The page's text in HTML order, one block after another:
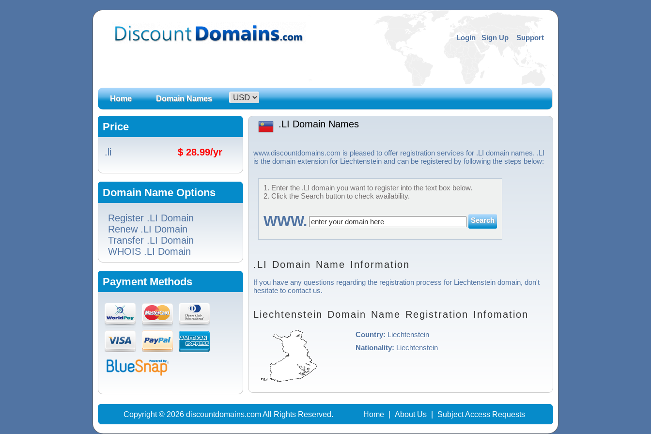
Login Sign Up Support
Home Domain Names
Price
.li $ 28.99/yr
Domain Name Options
Register .LI Domain
Renew .LI Domain
Transfer .LI Domain
WHOIS .LI Domain
Payment Methods
.LI Domain Names
www.discountdomains.com is pleased to offer registration services for .LI domain names. .LI
is the domain extension for Liechtenstein and can be registered by following the steps below:
1. Enter the .LI domain you want to register into the text box below.
2. Click the Search button to check availability.
WWW.
.LI Domain Name Information
If you have any questions regarding the registration process for Liechtenstein domain, don't
hesitate to contact us.
Liechtenstein Domain Name Registration Infomation
Country: Liechtenstein
Nationality: Liechtenstein
Copyright © 2026 discountdomains.com All Rights Reserved. Home About Us Subject Access Requests